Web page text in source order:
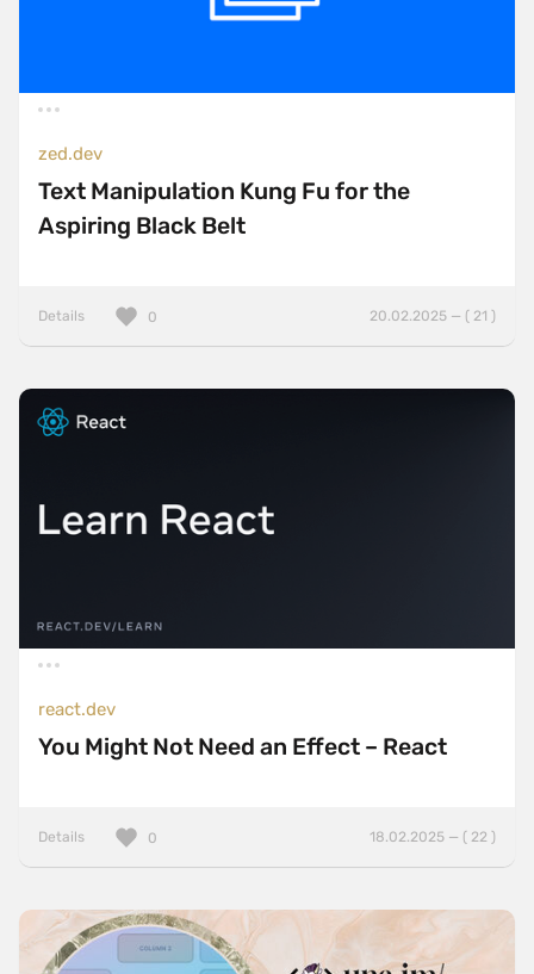
zed.dev
Text Manipulation Kung Fu for the
Aspiring Black Belt
Details 20.02.2025 — ( 21 )
0
react.dev
You Might Not Need an Effect – React
Details 18.02.2025 — ( 22 )
0